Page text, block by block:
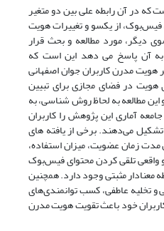
که در آن رابطه علی بین دو متغیر
از یکسو و تغییرات هویت
دیگر، مورد مطالعه و بحث قرار
آن پاسخ می دهد این است که
هویت مدرن کاربران جوان اصفهانی
هویت در فضای مجازی برای تبیین
این مطالعه به لحاظ روش شناسی، به
آماری این پژوهش را کاربران
می‌دهند. برخی از یافته های
زمان عضویت، میزان استفاده‌،
واقعی تلقی کردن محتوای فیس‌بوک
معنادار مثبتی وجود دارد. همچنین
تخلیه عاطفی، کسب توانمندی‌های
خود باعث تقویت هویت مدرن